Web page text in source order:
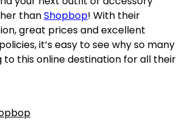
thanShopbop! With their
great prices and excellent
it’s easy to see why so many
this online destination for all their